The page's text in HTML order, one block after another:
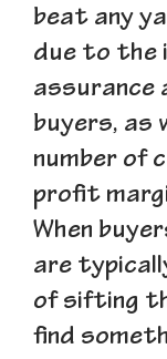
beat any
due to the
assurance
buyers, as
number of
profit
When
are
of sifting
find